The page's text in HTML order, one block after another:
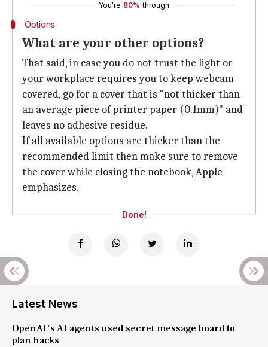
You're 80% through
Options
What are your other options?
That said, in case you do not trust the light or
your workplace requires you to keep webcam
covered, go for a cover that is "not thicker than
an average piece of printer paper (0.1mm)" and
leaves no adhesive residue.
If all available options are thicker than the
recommended limit then make sure to remove
the cover while closing the notebook, Apple
emphasizes.
Done!
Latest News
OpenAI's AI agents used secret message board to
plan hacks